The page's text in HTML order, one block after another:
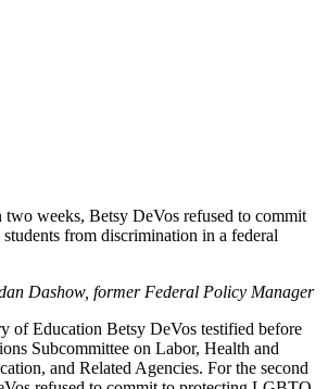
two weeks, Betsy DeVos refused to commit
from discrimination in a federal
Dashow, former Federal Policy Manager
of Education Betsy DeVos testified before
Subcommittee on Labor, Health and
and Related Agencies. For the second